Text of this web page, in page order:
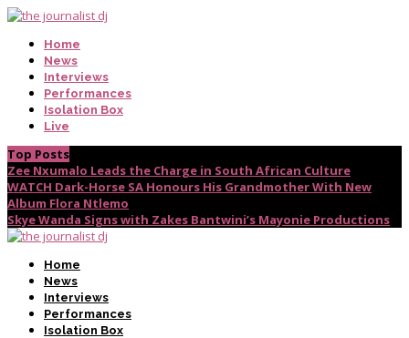
Home
News
Interviews
Performances
Isolation Box
Live
Top Posts
Zee Nxumalo Leads the Charge in South African Culture
WATCH Dark-Horse SA Honours His Grandmother With New
Album Flora Ntlemo
Skye Wanda Signs with Zakes Bantwini’s Mayonie Productions
Home
News
Interviews
Performances
Isolation Box